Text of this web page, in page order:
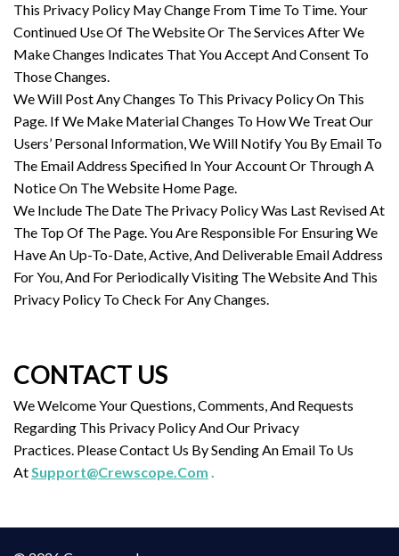
This Privacy Policy May Change From Time To Time. Your
Continued Use Of The Website Or The Services After We
Make Changes Indicates That You Accept And Consent To
Those Changes.
We Will Post Any Changes To This Privacy Policy On This
Page. If We Make Material Changes To How We Treat Our
Users’ Personal Information, We Will Notify You By Email To
The Email Address Specified In Your Account Or Through A
Notice On The Website Home Page.
We Include The Date The Privacy Policy Was Last Revised At
The Top Of The Page. You Are Responsible For Ensuring We
Have An Up-To-Date, Active, And Deliverable Email Address
For You, And For Periodically Visiting The Website And This
Privacy Policy To Check For Any Changes.
CONTACT US
We Welcome Your Questions, Comments, And Requests
Regarding This Privacy Policy And Our Privacy
Practices. Please Contact Us By Sending An Email To Us
AtSupport@Crewscope.Com .